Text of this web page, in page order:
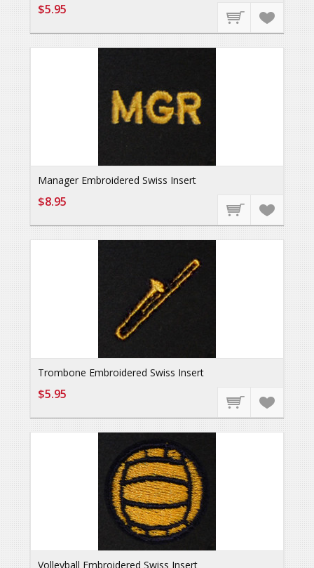
$5.95
Manager Embroidered Swiss Insert
$8.95
Trombone Embroidered Swiss Insert
$5.95
Volleyball Embroidered Swiss Insert